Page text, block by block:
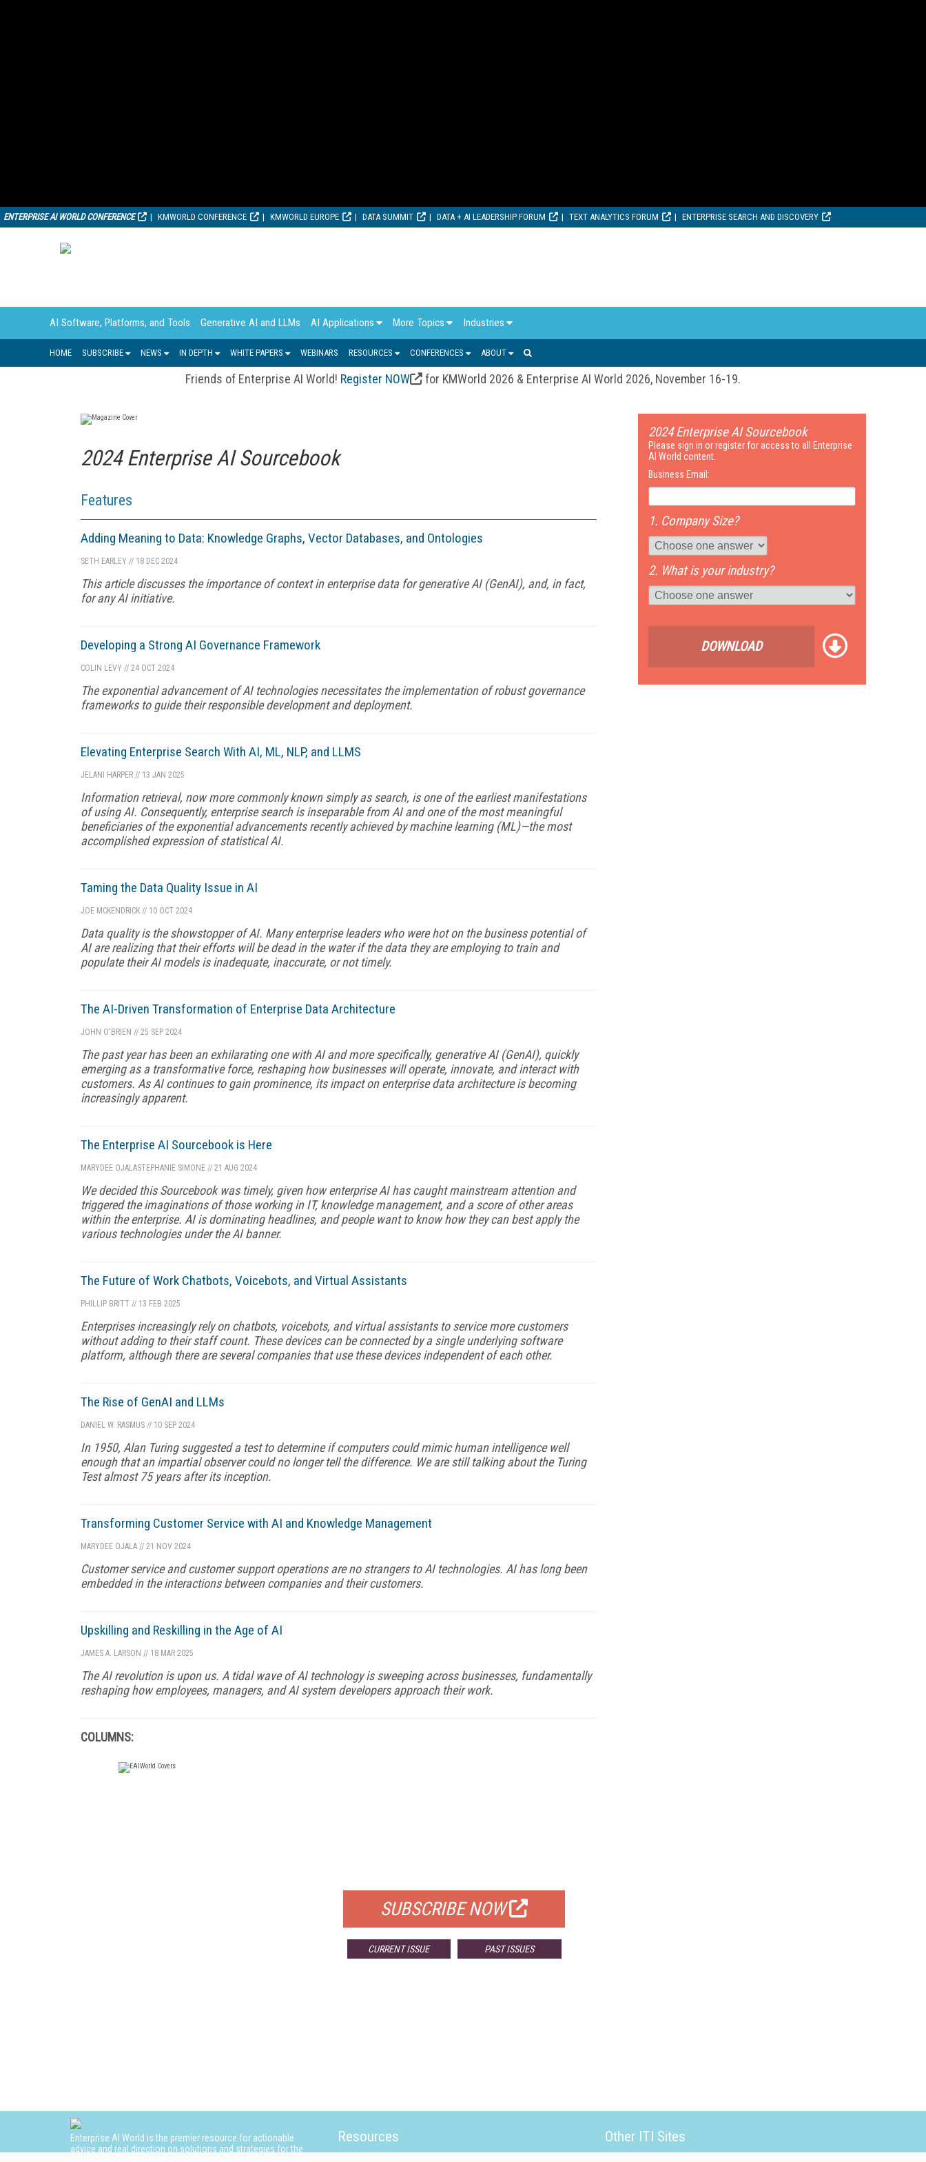
ENTERPRISE AI WORLD CONFERENCE KMWORLD CONFERENCE KMWORLD EUROPE DATA SUMMIT DATA + AI LEADERSHIP FORUM TEXT ANALYTICS FORUM ENTERPRISE SEARCH AND DISCOVERY
AI Software, Platforms, and Tools Generative AI and LLMs AI Applications More Topics Industries
HOME SUBSCRIBE NEWS IN DEPTH WHITE PAPERS WEBINARS RESOURCES CONFERENCES ABOUT
Friends of Enterprise AI World! Register NOW for KMWorld 2026 & Enterprise AI World 2026, November 16-19.
2024 Enterprise AI Sourcebook
Features
Adding Meaning to Data: Knowledge Graphs, Vector Databases, and Ontologies
SETH EARLEY // 18 DEC 2024
This article discusses the importance of context in enterprise data for generative AI (GenAI), and, in fact,
for any AI initiative.
Developing a Strong AI Governance Framework
COLIN LEVY // 24 OCT 2024
The exponential advancement of AI technologies necessitates the implementation of robust governance
frameworks to guide their responsible development and deployment.
Elevating Enterprise Search With AI, ML, NLP, and LLMS
JELANI HARPER // 13 JAN 2025
Information retrieval, now more commonly known simply as search, is one of the earliest manifestations
of using AI. Consequently, enterprise search is inseparable from AI and one of the most meaningful
beneficiaries of the exponential advancements recently achieved by machine learning (ML)—the most
accomplished expression of statistical AI.
Taming the Data Quality Issue in AI
JOE MCKENDRICK // 10 OCT 2024
Data quality is the showstopper of AI. Many enterprise leaders who were hot on the business potential of
AI are realizing that their efforts will be dead in the water if the data they are employing to train and
populate their AI models is inadequate, inaccurate, or not timely.
The AI-Driven Transformation of Enterprise Data Architecture
JOHN O'BRIEN // 25 SEP 2024
The past year has been an exhilarating one with AI and more specifically, generative AI (GenAI), quickly
emerging as a transformative force, reshaping how businesses will operate, innovate, and interact with
customers. As AI continues to gain prominence, its impact on enterprise data architecture is becoming
increasingly apparent.
The Enterprise AI Sourcebook is Here
MARYDEE OJALASTEPHANIE SIMONE // 21 AUG 2024
We decided this Sourcebook was timely, given how enterprise AI has caught mainstream attention and
triggered the imaginations of those working in IT, knowledge management, and a score of other areas
within the enterprise. AI is dominating headlines, and people want to know how they can best apply the
various technologies under the AI banner.
The Future of Work Chatbots, Voicebots, and Virtual Assistants
PHILLIP BRITT // 13 FEB 2025
Enterprises increasingly rely on chatbots, voicebots, and virtual assistants to service more customers
without adding to their staff count. These devices can be connected by a single underlying software
platform, although there are several companies that use these devices independent of each other.
The Rise of GenAI and LLMs
DANIEL W. RASMUS // 10 SEP 2024
In 1950, Alan Turing suggested a test to determine if computers could mimic human intelligence well
enough that an impartial observer could no longer tell the difference. We are still talking about the Turing
Test almost 75 years after its inception.
Transforming Customer Service with AI and Knowledge Management
MARYDEE OJALA // 21 NOV 2024
Customer service and customer support operations are no strangers to AI technologies. AI has long been
embedded in the interactions between companies and their customers.
Upskilling and Reskilling in the Age of AI
JAMES A. LARSON // 18 MAR 2025
The AI revolution is upon us. A tidal wave of AI technology is sweeping across businesses, fundamentally
reshaping how employees, managers, and AI system developers approach their work.
COLUMNS:
SUBSCRIBE NOW
CURRENT ISSUE PAST ISSUES
2024 Enterprise AI Sourcebook
Please sign in or register for access to all Enterprise
AI World content.
Business Email:
1. Company Size?
2. What is your industry?
DOWNLOAD
Enterprise AI World is the premier resource for actionable
advice and real direction on solutions and strategies for the
Resources Other ITI Sites